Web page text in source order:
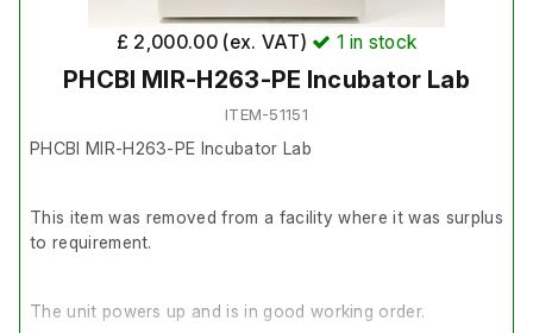
£ 2,000.00 (ex. VAT) 1 in stock
PHCBI MIR-H263-PE Incubator Lab
ITEM-51151
PHCBI MIR-H263-PE Incubator Lab
This item was removed from a facility where it was surplus
to requirement.
The unit powers up and is in good working order.